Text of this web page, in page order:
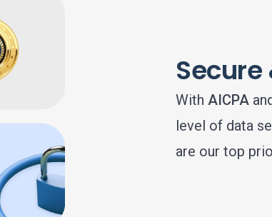
With AICPA
level of data
are our top